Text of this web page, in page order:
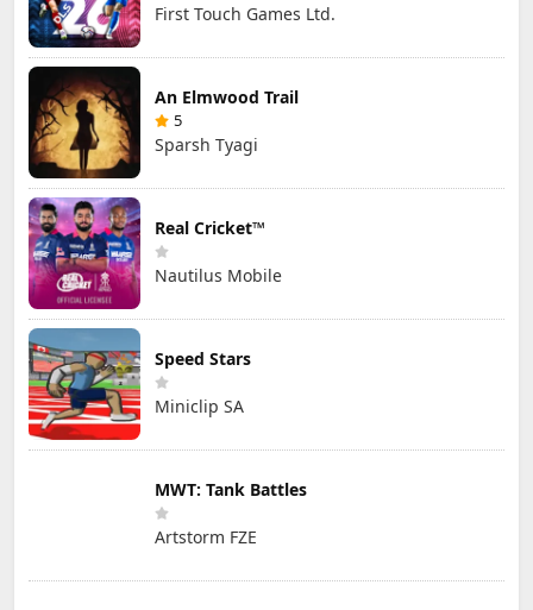
First Touch Games Ltd.
An Elmwood Trail
5
Sparsh Tyagi
Real Cricket™
Nautilus Mobile
Speed Stars
Miniclip SA
MWT: Tank Battles
Artstorm FZE